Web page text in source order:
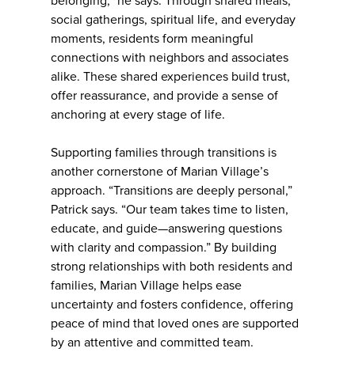
social gatherings, spiritual life, and everyday
moments, residents form meaningful
connections with neighbors and associates
alike. These shared experiences build trust,
offer reassurance, and provide a sense of
anchoring at every stage of life.
Supporting families through transitions is
another cornerstone of Marian Village’s
approach. “Transitions are deeply personal,”
Patrick says. “Our team takes time to listen,
educate, and guide—answering questions
with clarity and compassion.” By building
strong relationships with both residents and
families, Marian Village helps ease
uncertainty and fosters confidence, offering
peace of mind that loved ones are supported
by an attentive and committed team.